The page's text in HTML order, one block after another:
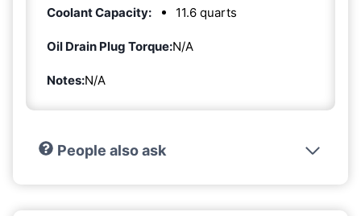
Coolant Capacity:
11.6 quarts
Oil Drain Plug Torque:N/A
Notes:N/A
People also ask